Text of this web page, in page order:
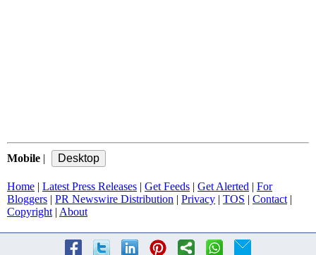
Mobile |
Home | Latest Press Releases | Get Feeds | Get Alerted | For
Bloggers | PR Newswire Distribution | Privacy | TOS | Contact |
Copyright | About